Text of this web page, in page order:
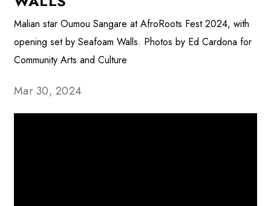
Malian star Oumou Sangare at AfroRoots Fest 2024, with
opening set by Seafoam Walls. Photos by Ed Cardona for
Community Arts and Culture
Mar 30, 2024